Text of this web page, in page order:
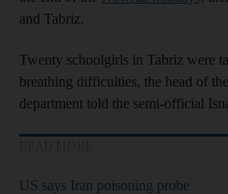
and Tabriz.
Twenty schoolgirls in Tabriz were
breathing difficulties, the head of
department told the semi-official
US says Iran poisoning probe